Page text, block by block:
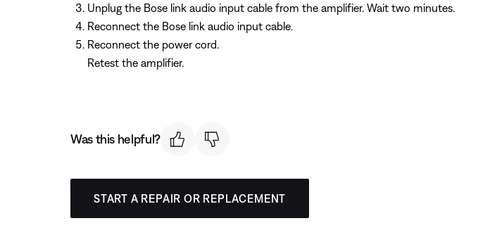
Unplug the Bose link audio input cable from the amplifier. Wait two minutes.
Reconnect the Bose link audio input cable.
Reconnect the power cord.
Retest the amplifier.
Was this helpful?
START A REPAIR OR REPLACEMENT